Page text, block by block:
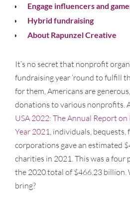
Engage influencers and
Hybrid fundraising
About Rapunzel Creative
It’s no secret that nonprofit
fundraising year ‘round to fulfill
for them, Americans are
donations to various nonprofits.
USA 2022: The Annual Report
Year 2021 , individuals,
corporations gave an estimated
charities in 2021. This was a four
the 2020 total of $466.23 billion.
bring?